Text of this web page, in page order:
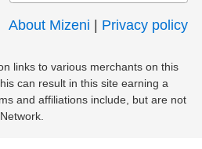
About Mizeni Privacy policy
links to various merchants on this
can result in this site earning a
and affiliations include, but are not